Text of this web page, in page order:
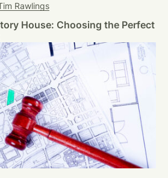
Rawlings
House: Choosing the Perfect